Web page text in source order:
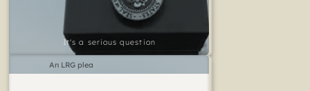
It's a serious question
An LRG plea